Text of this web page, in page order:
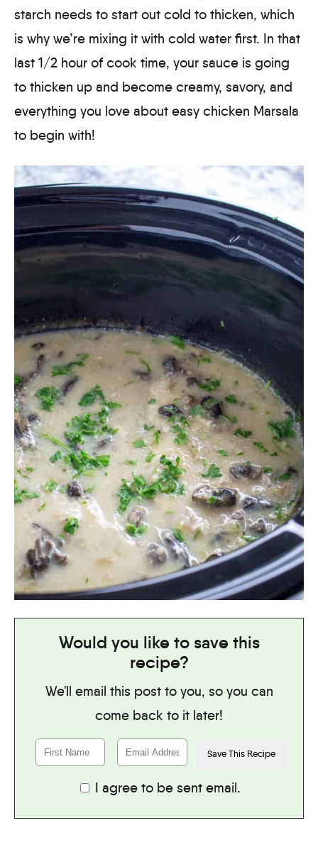
starch needs to start out cold to thicken, which
is why we’re mixing it with cold water first. In that
last 1/2 hour of cook time, your sauce is going
to thicken up and become creamy, savory, and
everything you love about easy chicken Marsala
to begin with!
Would you like to save this
recipe?
We'll email this post to you, so you can
come back to it later!
I agree to be sent email.